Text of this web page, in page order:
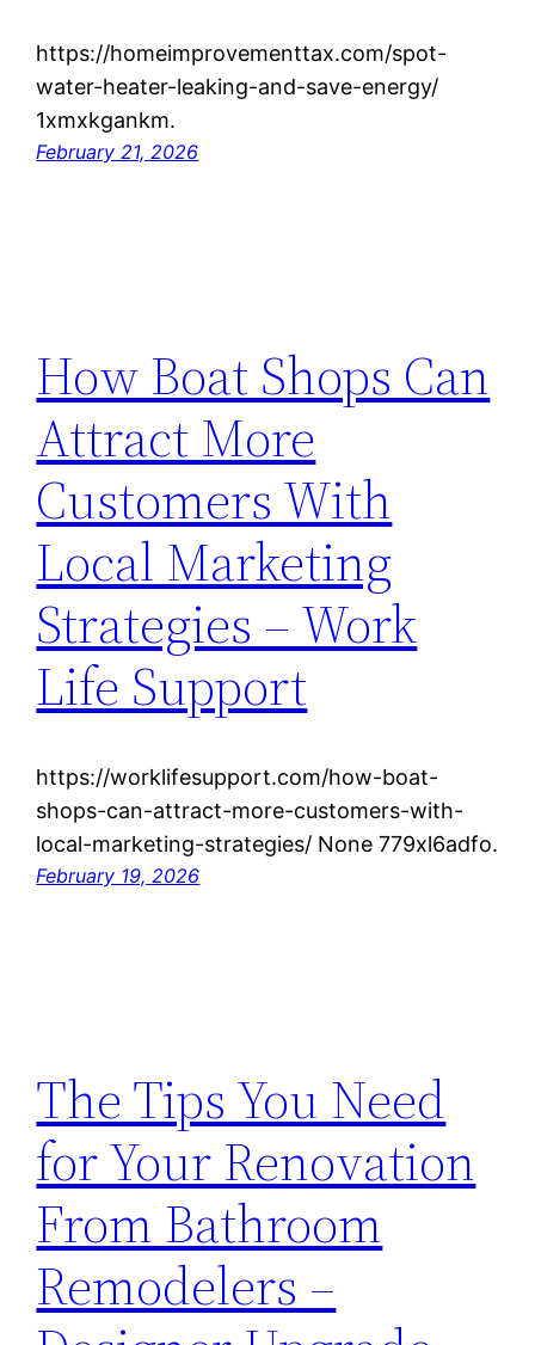
https://homeimprovementtax.com/spot-
water-heater-leaking-and-save-energy/
1xmxkgankm.
February 21, 2026
How Boat Shops Can
Attract More
Customers With
Local Marketing
Strategies – Work
Life Support
https://worklifesupport.com/how-boat-
shops-can-attract-more-customers-with-
local-marketing-strategies/ None 779xl6adfo.
February 19, 2026
The Tips You Need
for Your Renovation
From Bathroom
Remodelers –